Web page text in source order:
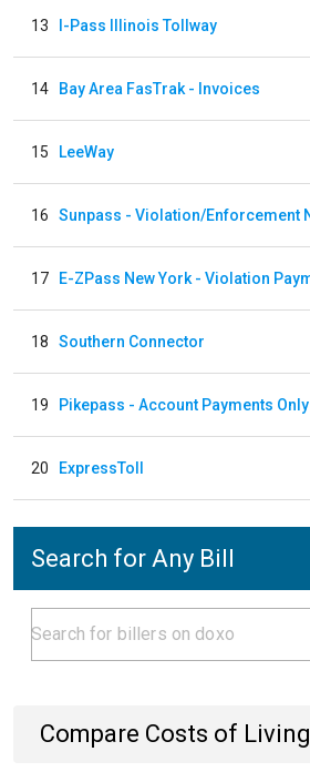
13 I-Pass Illinois Tollway
14 Bay Area FasTrak - Invoices
15 LeeWay
16
17
18 Southern Connector
19 Pikepass - Account Payments Only
20 ExpressToll
Search for Any Bill
Compare Costs of Living